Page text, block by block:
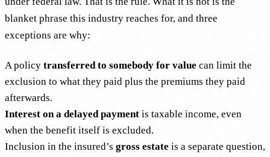
blanket phrase this industry reaches for, and three
exceptions are why:
A policy transferred to somebody for value can limit the
exclusion to what they paid plus the premiums they paid
afterwards.
Interest on a delayed payment is taxable income, even
when the benefit itself is excluded.
Inclusion in the insured’s gross estate is a separate question,